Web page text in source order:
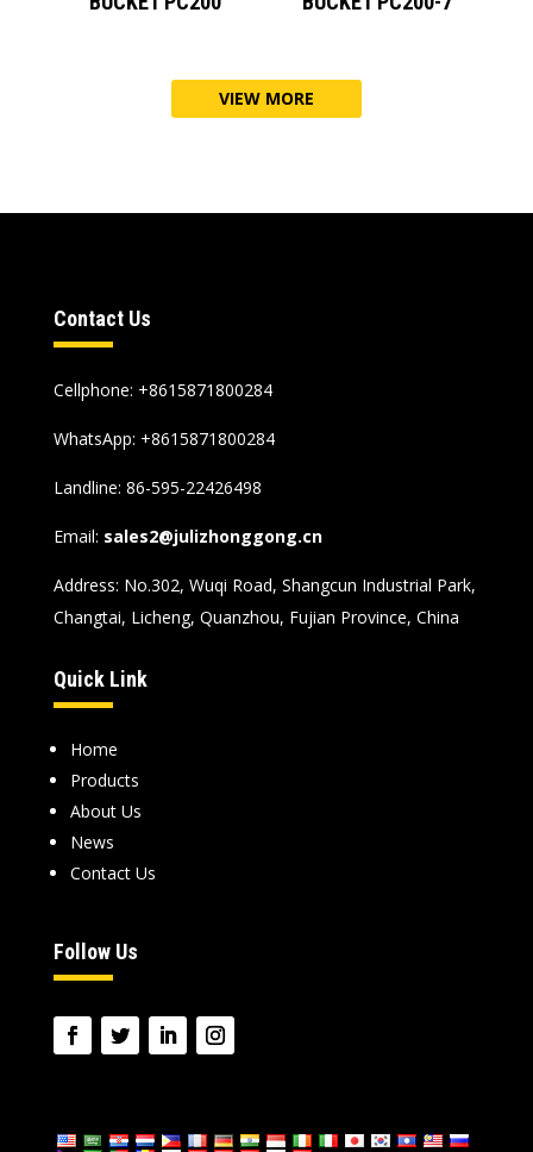
VIEW MORE
Contact Us
Cellphone: +8615871800284
WhatsApp: +8615871800284
Landline: 86-595-22426498
Email: sales2@julizhonggong.cn
Address: No.302, Wuqi Road, Shangcun Industrial Park,
Changtai, Licheng, Quanzhou, Fujian Province, China
Quick Link
Home
Products
About Us
News
Contact Us
Follow Us